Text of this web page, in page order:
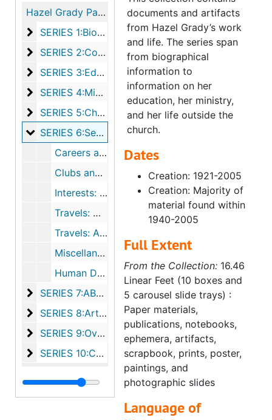
Hazel Grady Papers
SERIES 1:Biographical, ca. 1946-1993
SERIES 1:Biographical, ca. 1946-1993
SERIES 2:Correspondence, 1944-1996
SERIES 2:Correspondence, 1944-1996
SERIES 3:Education, ca. 1943-1993
SERIES 3:Education, ca. 1943-1993
SERIES 4:Ministry, ca. 1946-1999
SERIES 4:Ministry, ca. 1946-1999
SERIES 5:Churches, ca. 1940-2005
SERIES 5:Churches, ca. 1940-2005
SERIES 6:Secular Pursuits, ca. 1943-1999
SERIES 6:Secular Pursuits, ca. 1943-1999
Careers and Job Search
Clubs and Charities
Interests: Programs and Clippings
Travels: North America (undated)
Travels: Abroad (1966-1982, undated)
Miscellaneous Documents (1954-1999, undated)
Human Development (undated)
SERIES 7:ABWA, ca. 1973-1993
SERIES 7:ABWA, ca. 1973-1993
SERIES 8:Artifacts, bulk undated
SERIES 8:Artifacts, bulk undated
SERIES 9:Oversized, bulk undated
SERIES 9:Oversized, bulk undated
SERIES 10:Carousel slide trays, bulk undated
SERIES 10:Carousel slide trays, bulk undated
documents and artifacts
from Hazel Grady’s work
and life. The series span
from biographical
information to
information on her
education, her ministry,
and her life outside the
church.
Dates
Creation: 1921-2005
Creation: Majority of
material found within
1940-2005
Full Extent
From the Collection: 16.46
Linear Feet (10 boxes and
5 carousel slide trays) :
Paper materials,
publications, notebooks,
ephemera, artifacts,
scrapbook, prints, poster,
paintings, and
photographic slides
Language of